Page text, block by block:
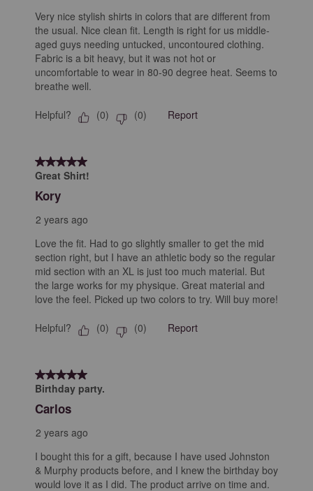
Very nice stylish shirts in colors that are different from
the usual. Nice clean fit. Length is right for us middle-
aged guys needing untucked, uncontoured clothing.
Fabric is a bit heavy, but it was not hot or
uncomfortable to wear in 80-90 degree heat. Seems to
breathe well.
Helpful? (0) (0) Report
5 out of 5 stars.
Great Shirt!
Kory
2 years ago
Love the fit. Had to go slightly smaller to get the mid
section right, but I have an athletic body so the regular
mid section with an XL is just too much material. But
the large works for my physique. Great material and
love the feel. Picked up two colors to try. Will buy more!
Helpful? (0) (0) Report
5 out of 5 stars.
Birthday party.
Carlos
2 years ago
I bought this for a gift, because I have used Johnston
& Murphy products before, and I knew the birthday boy
would love it as I did. The product arrive on time and.